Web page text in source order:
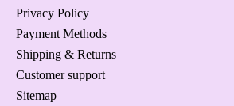
Privacy Policy
Payment Methods
Shipping & Returns
Customer support
Sitemap